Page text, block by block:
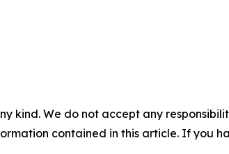
kind. We do not accept any
contained in this article. If you